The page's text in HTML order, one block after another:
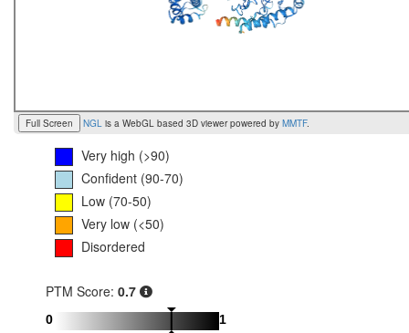
Full Screen NGL is a WebGL based 3D viewer powered by MMTF.
Very high (>90)
Confident (90-70)
Low (70-50)
Very low (<50)
Disordered
PTM Score: 0.7
0 1